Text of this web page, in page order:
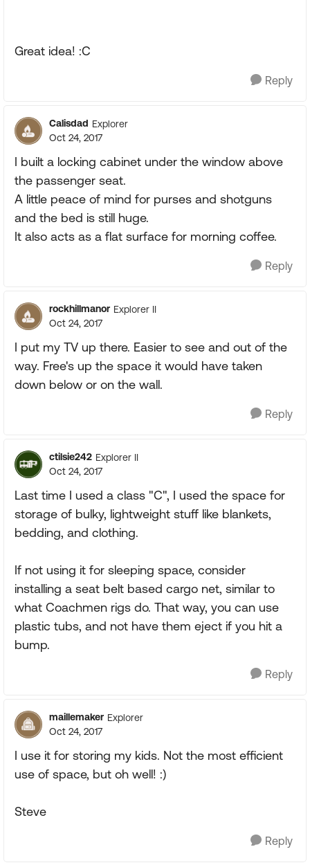
Great idea! :C
Reply
Calisdad Explorer
Oct 24, 2017
I built a locking cabinet under the window above
the passenger seat.
A little peace of mind for purses and shotguns
and the bed is still huge.
It also acts as a flat surface for morning coffee.
Reply
rockhillmanor Explorer II
Oct 24, 2017
I put my TV up there. Easier to see and out of the
way. Free's up the space it would have taken
down below or on the wall.
Reply
ctilsie242 Explorer II
Oct 24, 2017
Last time I used a class "C", I used the space for
storage of bulky, lightweight stuff like blankets,
bedding, and clothing.
If not using it for sleeping space, consider
installing a seat belt based cargo net, similar to
what Coachmen rigs do. That way, you can use
plastic tubs, and not have them eject if you hit a
bump.
Reply
maillemaker Explorer
Oct 24, 2017
I use it for storing my kids. Not the most efficient
use of space, but oh well! :)
Steve
Reply